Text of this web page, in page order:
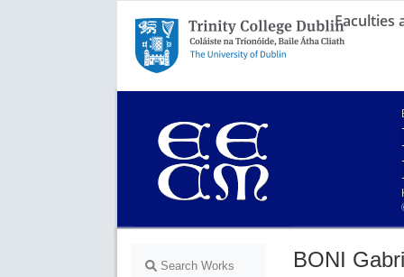
Trinity College Dublin,
The University of Dublin
Faculties
Search Works BONI